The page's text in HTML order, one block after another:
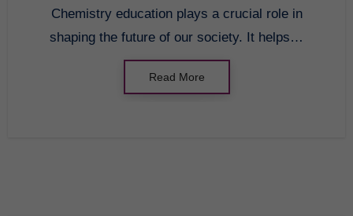
Chemistry education plays a crucial role in
shaping the future of our society. It helps…
Read More